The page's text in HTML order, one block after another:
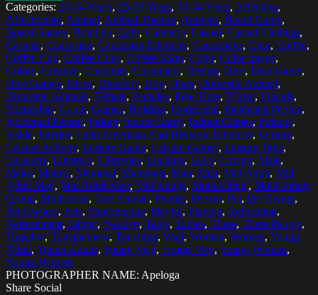
Categories: 20-24 Years, 25-29 Years, 30-34 Years, Affection,
Affectionate, Animal, Animal Themes, Animals, Board Game,
Board Games, Bonding, Cafe, Cafeteria, Casual, Casual Clothing,
Casuals, Caucasian, Caucasian Ethnicity, Caucasians, Chin, Coffee,
Coffee Cup, Coffee Cups, Coffee Shop, Color, Color Image,
Colors, Creative, Customer, Customers, Design, Dice, Dice Game,
Dice Games, Dices, Diversity, Dog, Dogs, Domestic Animal,
Domestic Animals, Female, Females, Free Time, Friend, Friends,
Friendship, Game, Games, Holding, Horizontal, Incidental People,
Incidental Person, Indoor, Indoor Game, Indoor Games, Indoors,
Inside, Interior, Latin American And Hispanic Ethnicity, Leisure,
Leisure Activity, Leisure Game, Leisure Games, Leisure Time,
Leisurely, Lifestyle, Lifestyles, Looking, Love, Loving, Male,
Males, Malmo, Mammal, Mammals, Man, Men, Mid Adult, Mid
Adult Man, Mid Adult Men, Mid Adults, Multi-Ethnic, Multi-Ethnic
Group, Multiracial, One Animal, People, Person, Pet, Pet Owner,
Pet Owners, Pets, Photography, Playful, Playing, Refreshing,
Refreshment, Sitting, Sweden, Table, Tables, Three, Three People,
Together, Togetherness, Touching, Wall, Woman, Women, Young
Adult, Young Adults, Young Man, Young Men, Young Woman,
Young Women
PHOTOGRAPHER NAME: Apeloga
Share Social